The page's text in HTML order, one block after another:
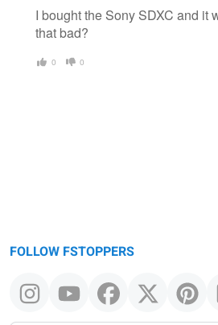
I bought the Sony SDXC and it
that bad?
0 0
FOLLOW FSTOPPERS